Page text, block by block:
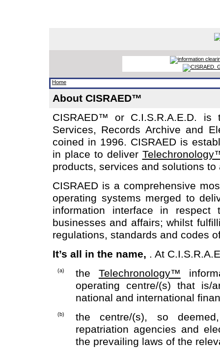
Home
About CISRAED™
CISRAED™ or C.I.S.R.A.E.D. is
Services, Records Archive and
coined in 1996. CISRAED is
in place to deliver
products, services and solutions to
CISRAED is a comprehensive
operating systems merged to
information interface in
businesses and affairs; whilst
regulations, standards and codes
It’s all in the name, . At
(a) the Telechronology™
operating centre/(s) that is/
national and international
(b)
the centre/(s), so
repatriation agencies and
the prevailing laws of the